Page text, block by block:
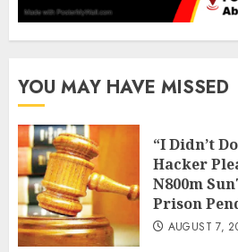
YOU MAY HAVE MISSED
“I Didn’t
Hacker
N800m
Prison
AUGUST 7,